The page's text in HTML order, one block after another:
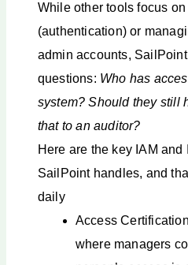
While other tools focus
(authentication) or
admin accounts,
questions: Who has
system? Should they still
that to an auditor?
Here are the key IAM and
SailPoint handles, and
daily
Access
where managers